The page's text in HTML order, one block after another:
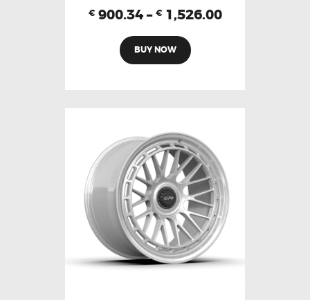
€ 900.34 – € 1,526.00
BUY NOW